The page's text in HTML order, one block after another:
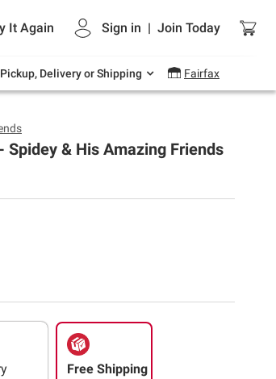
It Again Sign in | Join Today
Pickup, Delivery or Shipping Fairfax
deals on grocery, essentials
and outdoor.
Spidey & His Amazing Friends
Free Shipping